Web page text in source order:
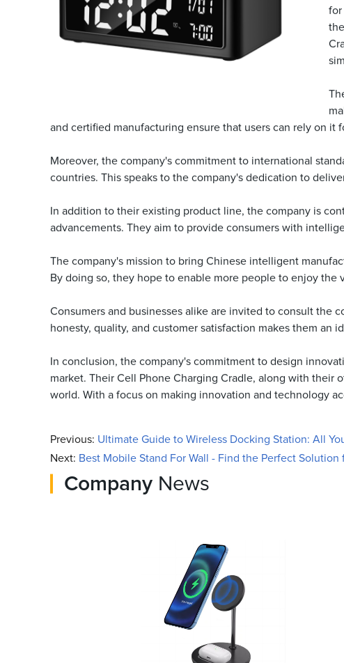
for
and certified manufacturing ensure that users can rely on it
Moreover, the company's commitment to international
countries. This speaks to the company's dedication to
In addition to their existing product line, the company is
advancements. They aim to provide consumers with
The company's mission to bring Chinese intelligent
By doing so, they hope to enable more people to enjoy
Consumers and businesses alike are invited to consult the
honesty, quality, and customer satisfaction makes them an
In conclusion, the company's commitment to design
market. Their Cell Phone Charging Cradle, along with
world. With a focus on making innovation and technology
Previous: Ultimate Guide to Wireless Docking Station: All
Next: Best Mobile Stand For Wall - Find the Perfect Solution
Company News